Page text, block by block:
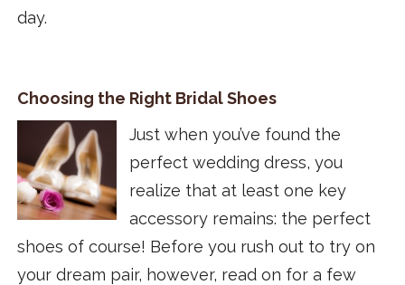
day.
Choosing the Right Bridal Shoes
Just when you’ve found the
perfect wedding dress, you
realize that at least one key
accessory remains: the perfect
shoes of course! Before you rush out to try on
your dream pair, however, read on for a few